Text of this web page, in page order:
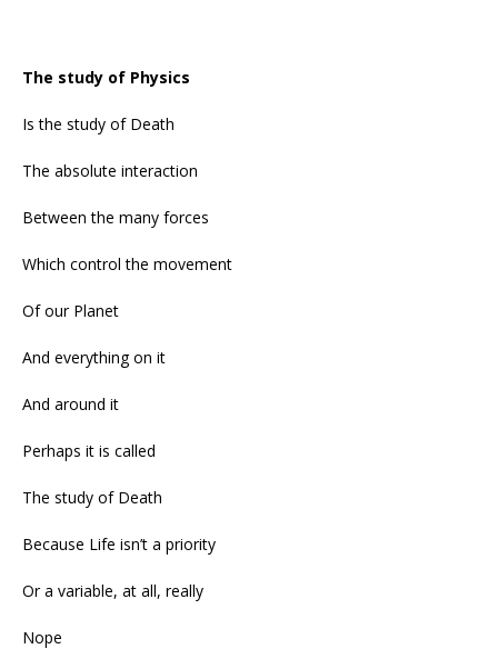
The study of Physics
Is the study of Death
The absolute interaction
Between the many forces
Which control the movement
Of our Planet
And everything on it
And around it
Perhaps it is called
The study of Death
Because Life isn’t a priority
Or a variable, at all, really
Nope